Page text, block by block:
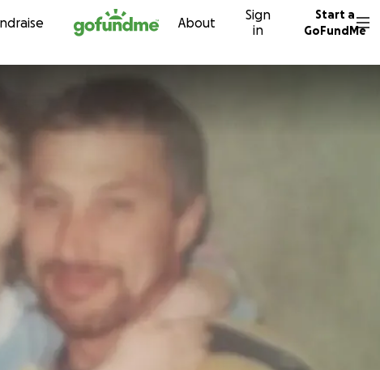
Skip to content About
Sign
in
Start a
GoFundMe